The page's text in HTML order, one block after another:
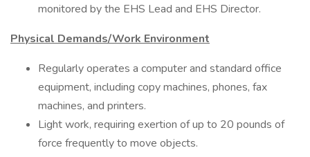
monitored by the EHS Lead and EHS Director.
Physical Demands/Work Environment
Regularly operates a computer and standard office
equipment, including copy machines, phones, fax
machines, and printers.
Light work, requiring exertion of up to 20 pounds of
force frequently to move objects.